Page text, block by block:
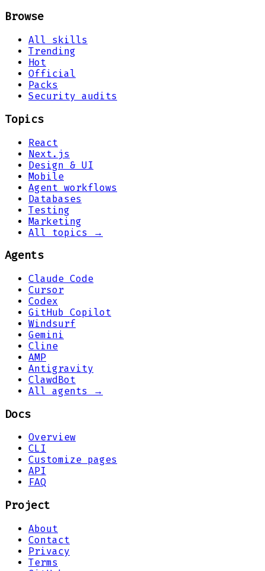
Browse
All skills
Trending
Hot
Official
Packs
Security audits
Topics
React
Next.js
Design & UI
Mobile
Agent workflows
Databases
Testing
Marketing
All topics →
Agents
Claude Code
Cursor
Codex
GitHub Copilot
Windsurf
Gemini
Cline
AMP
Antigravity
ClawdBot
All agents →
Docs
Overview
CLI
Customize pages
API
FAQ
Project
About
Contact
Privacy
Terms